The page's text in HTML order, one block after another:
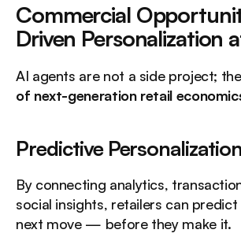
Commercial
Driven Personalization
AI agents are not a side project;
of next-generation retail
Predictive
By connecting analytics,
social insights, retailers can predict
next move — before they make it.